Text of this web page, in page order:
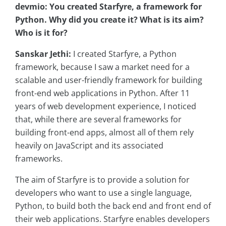
devmio: You created Starfyre, a framework for
Python. Why did you create it? What is its aim?
Who is it for?
Sanskar Jethi: I created Starfyre, a Python
framework, because I saw a market need for a
scalable and user-friendly framework for building
front-end web applications in Python. After 11
years of web development experience, I noticed
that, while there are several frameworks for
building front-end apps, almost all of them rely
heavily on JavaScript and its associated
frameworks.
The aim of Starfyre is to provide a solution for
developers who want to use a single language,
Python, to build both the back end and front end of
their web applications. Starfyre enables developers